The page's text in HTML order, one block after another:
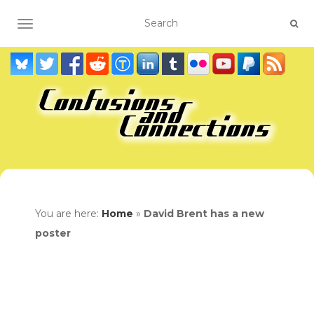
TOGGLE NAVIGATION
You are here: Home » David Brent has a new
poster